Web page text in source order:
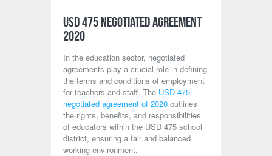
USD 475 Negotiated Agreement
2020
In the education sector, negotiated
agreements play a crucial role in defining
the terms and conditions of employment
for teachers and staff. The USD 475
negotiated agreement of 2020 outlines
the rights, benefits, and responsibilities
of educators within the USD 475 school
district, ensuring a fair and balanced
working environment.